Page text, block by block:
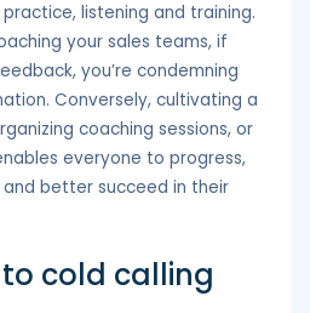
listening and training.
your sales teams, if
you’re condemning
Conversely, cultivating a
coaching sessions, or
everyone to progress,
better succeed in their
cold calling